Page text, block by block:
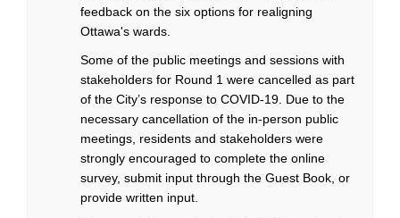
feedback on the six options for realigning
Ottawa's wards.
Some of the public meetings and sessions with
stakeholders for Round 1 were cancelled as part
of the City’s response to COVID-19. Due to the
necessary cancellation of the in-person public
meetings, residents and stakeholders were
strongly encouraged to complete the online
survey, submit input through the Guest Book, or
provide written input.